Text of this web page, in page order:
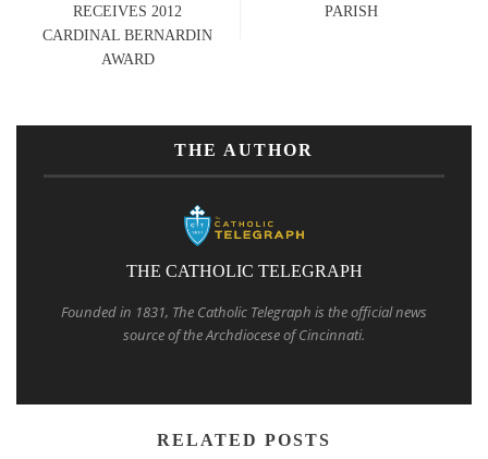
RECEIVES 2012
CARDINAL BERNARDIN
AWARD
PARISH
THE AUTHOR
THE CATHOLIC TELEGRAPH
Founded in 1831, The Catholic Telegraph is the official news
source of the Archdiocese of Cincinnati.
RELATED POSTS